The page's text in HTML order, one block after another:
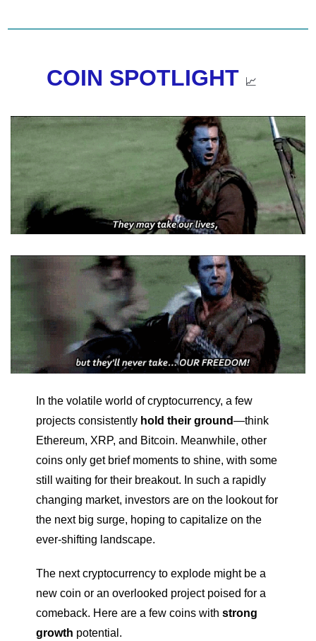
COIN SPOTLIGHT 📈
In the volatile world of cryptocurrency, a few
projects consistently hold their ground—think
Ethereum, XRP, and Bitcoin. Meanwhile, other
coins only get brief moments to shine, with some
still waiting for their breakout. In such a rapidly
changing market, investors are on the lookout for
the next big surge, hoping to capitalize on the
ever-shifting landscape.
The next cryptocurrency to explode might be a
new coin or an overlooked project poised for a
comeback. Here are a few coins with strong
growth potential.